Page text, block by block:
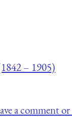
– 1905)
a comment